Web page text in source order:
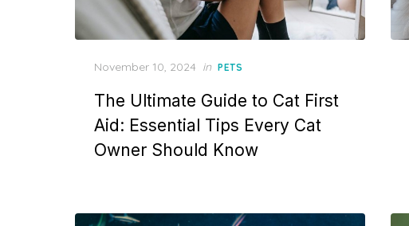
Posted
November 10, 2024 in PETS
The Ultimate Guide to Cat First
Aid: Essential Tips Every Cat
Owner Should Know